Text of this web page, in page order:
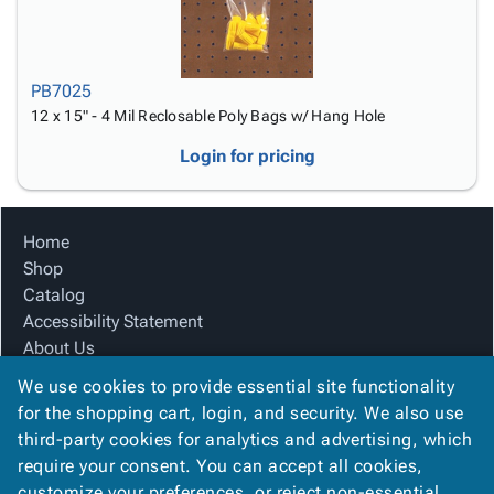
PB7025
12 x 15" - 4 Mil Reclosable Poly Bags w/ Hang Hole
Login for pricing
Home
Shop
Catalog
Accessibility Statement
About Us
Product Index
Site Map
Terms
FAQ
Contact Us
We use cookies to provide essential site functionality
for the shopping cart, login, and security. We also use
third-party cookies for analytics and advertising, which
require your consent. You can accept all cookies,